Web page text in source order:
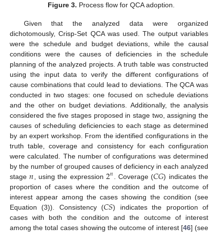
Figure 3. Process flow for QCA adoption.
Given that the analyzed data were organized
dichotomously, Crisp-Set QCA was used. The output variables
were the schedule and budget deviations, while the causal
conditions were the causes of deficiencies in the schedule
planning of the analyzed projects. A truth table was constructed
using the input data to verify the different configurations of
cause combinations that could lead to deviations. The QCA was
conducted in two stages: one focused on schedule deviations
and the other on budget deviations. Additionally, the analysis
considered the five stages proposed in stage two, assigning the
causes of scheduling deficiencies to each stage as determined
by an expert workshop. From the identified configurations in the
truth table, coverage and consistency for each configuration
were calculated. The number of configurations was determined
by the number of grouped causes of deficiency in each analyzed
stage𝑛 , using the expression2𝑛 . Coverage (𝐶𝐺) indicates the
proportion of cases where the condition and the outcome of
interest appear among the cases showing the condition (see
Equation (3)). Consistency (𝐶𝑆) indicates the proportion of
cases with both the condition and the outcome of interest
among the total cases showing the outcome of interest [46] (see